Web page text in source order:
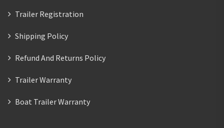
Trailer Registration
Shipping Policy
Refund And Returns Policy
Trailer Warranty
Boat Trailer Warranty